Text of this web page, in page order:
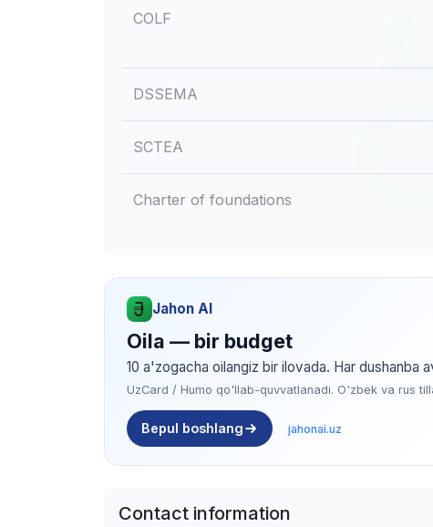
COLF
DSSEMA
SCTEA
Charter of foundations
Jahon AI
Oila — bir budget
10 a'zogacha oilangiz bir ilovada. Har dushanba
UzCard / Humo qo'llab-quvvatlanadi. O'zbek va rus
Bepul boshlang jahonai.uz
Contact information